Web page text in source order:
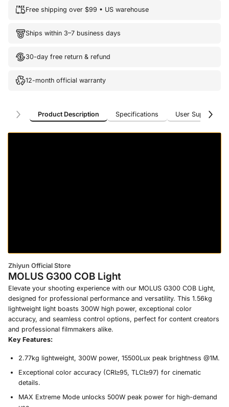
Free shipping over $99 • US warehouse
Ships within 3–7 business days
30-day free return & refund
12-month official warranty
Product Description
Specifications
User Support
Zhiyun Official Store
MOLUS G300 COB Light
Elevate your shooting experience with our MOLUS G300 COB Light,
designed for professional performance and versatility. This 1.56kg
lightweight light boasts 300W high power, exceptional color
accuracy, and seamless control options, perfect for content creators
and professional filmmakers alike.
Key Features:
2.77kg lightweight, 300W power, 15500Lux peak brightness @1M.
Exceptional color accuracy (CRI≥95, TLCI≥97) for cinematic
details.
MAX Extreme Mode unlocks 500W peak power for high-demand